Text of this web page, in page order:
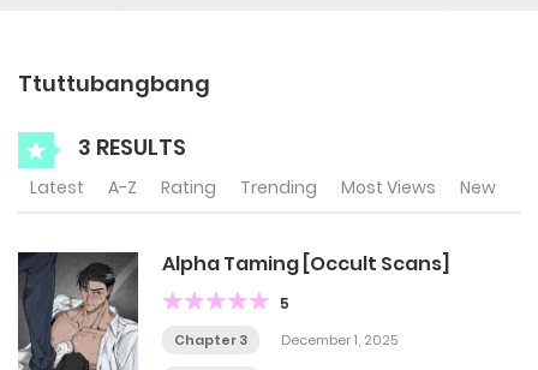
Ttuttubangbang
3 RESULTS
Latest A-Z Rating Trending Most Views New
Alpha Taming [Occult Scans]
5
Chapter 3 December 1, 2025